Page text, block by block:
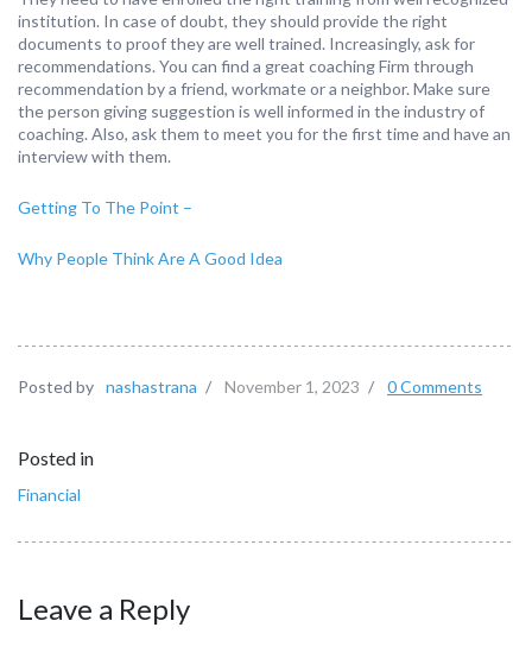
institution. In case of doubt, they should provide the right
documents to proof they are well trained. Increasingly, ask for
recommendations. You can find a great coaching Firm through
recommendation by a friend, workmate or a neighbor. Make sure
the person giving suggestion is well informed in the industry of
coaching. Also, ask them to meet you for the first time and have an
interview with them.
Getting To The Point –
Why People Think Are A Good Idea
Posted by nashastrana / November 1, 2023 / 0 Comments
Posted in
Financial
Leave a Reply